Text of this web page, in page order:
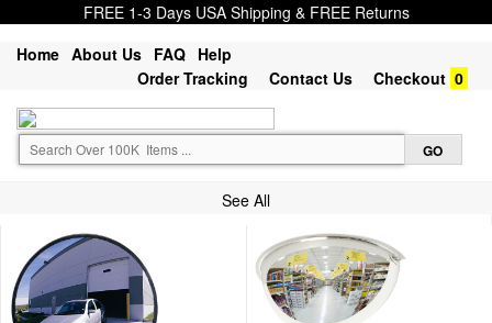
FREE 1-3 Days USA Shipping & FREE Returns
Home About Us FAQ Help
Order Tracking
Contact Us Checkout 0
See All